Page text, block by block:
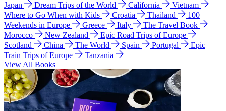
Japan Dream Trips of the World California
Vietnam
Where to Go When with Kids
Croatia Thailand
100
Weekends in Europe
Greece Italy
The Travel Book
Morocco
New Zealand
Epic Road Trips of Europe
Scotland
China The World Spain Portugal
Epic
Train Trips of Europe
Tanzania
View All Books